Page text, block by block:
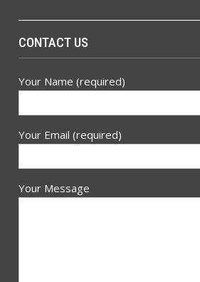
CONTACT US
Your Name (required)
Your Email (required)
Your Message